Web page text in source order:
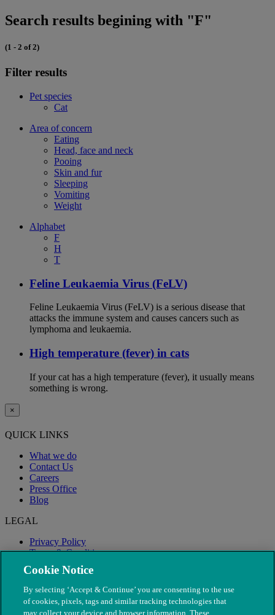
Search results begining with "F"
(1 - 2 of 2)
Filter results
Pet species
Cat
Area of concern
Eating
Head, face and neck
Pooing
Skin and fur
Sleeping
Vomiting
Weight
Alphabet
F
H
T
Feline Leukaemia Virus (FeLV)
Feline Leukaemia Virus (FeLV) is a serious disease that
attacks the immune system and causes cancers such as
lymphoma and leukaemia.
High temperature (fever) in cats
If your cat has a high temperature (fever), it usually means
something is wrong.
×
QUICK LINKS
What we do
Contact Us
Careers
Press Office
Blog
LEGAL
Privacy Policy
Terms & Conditions
Modern Slavery
Cookie Notice
By selecting ‘Accept & Continue’ you are consenting to the use
of cookies, pixels, tags and similar tracking technologies that
may collect your device and browser information. These